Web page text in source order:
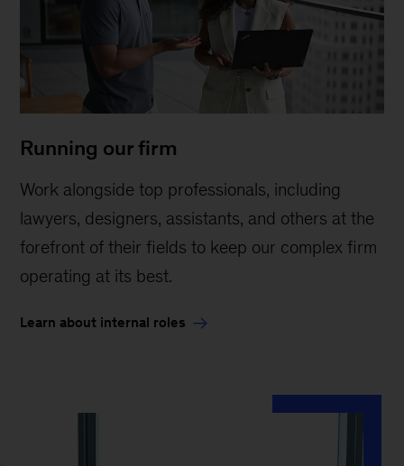
Running our firm
Work alongside top professionals, including
lawyers, designers, assistants, and others at the
forefront of their fields to keep our complex firm
operating at its best.
Learn about internal roles